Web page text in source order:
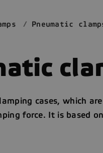
Pneumatic
cases, which
force. It is based